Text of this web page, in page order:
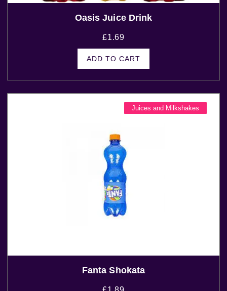
Oasis Juice Drink
£1.69
ADD TO CART
Juices and Milkshakes
Fanta Shokata